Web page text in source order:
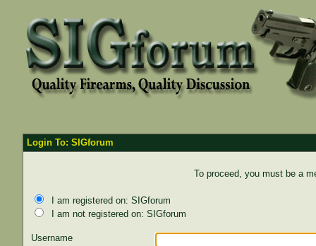
Login To: SIGforum
To proceed, you must be a
I am registered on: SIGforum
I am not registered on: SIGforum
Username